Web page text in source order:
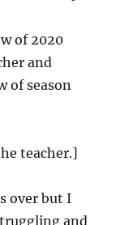
of 2020
and
of season
teacher.]
over but I
and